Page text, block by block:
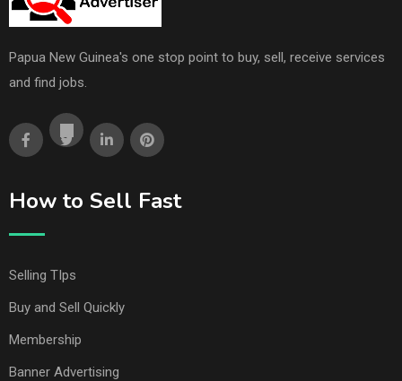
Papua New Guinea's one stop point to buy, sell, receive services
and find jobs.
How to Sell Fast
Selling TIps
Buy and Sell Quickly
Membership
Banner Advertising